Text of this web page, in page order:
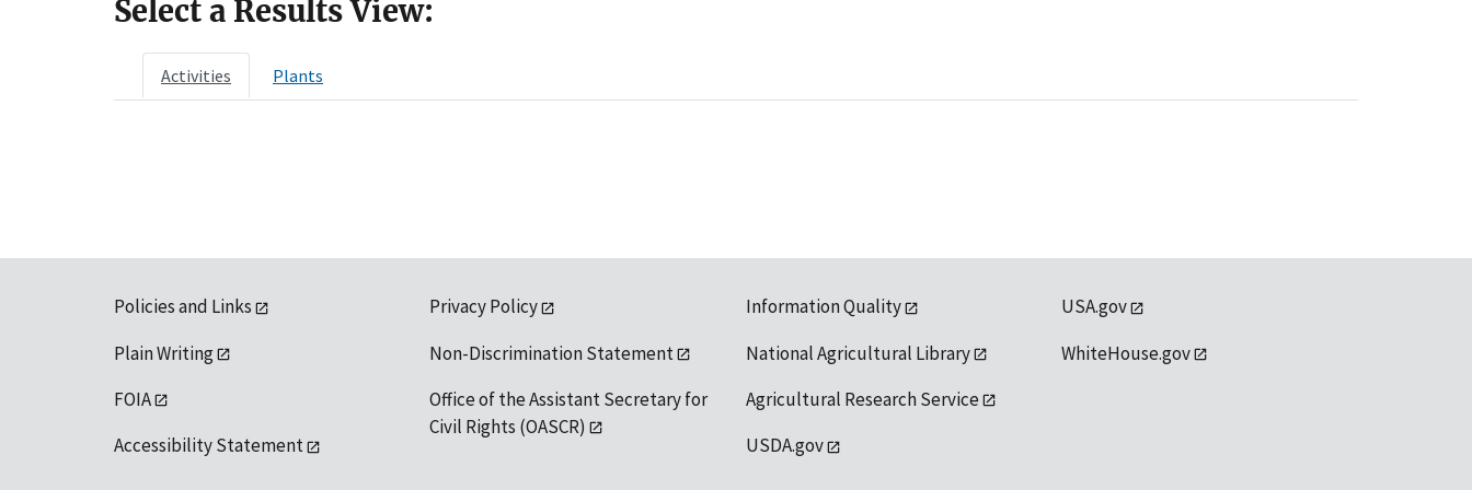
Select a Results View:
Activities Plants
Policies and Links
Plain Writing
FOIA
Accessibility Statement
Privacy Policy
Non-Discrimination Statement
Office of the Assistant Secretary for
Civil Rights (OASCR)
Information Quality
National Agricultural Library
Agricultural Research Service
USDA.gov
USA.gov
WhiteHouse.gov